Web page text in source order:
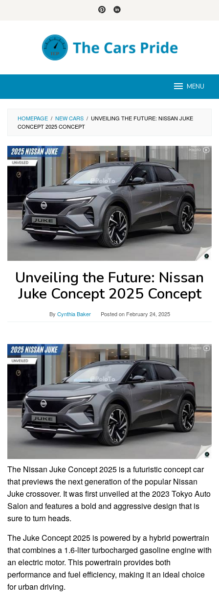
MENU
HOMEPAGE / NEW CARS / UNVEILING THE FUTURE: NISSAN JUKE
CONCEPT 2025 CONCEPT
Unveiling the Future: Nissan
Juke Concept 2025 Concept
By Cynthia Baker Posted on February 24, 2025
The Nissan Juke Concept 2025 is a futuristic concept car
that previews the next generation of the popular Nissan
Juke crossover. It was first unveiled at the 2023 Tokyo Auto
Salon and features a bold and aggressive design that is
sure to turn heads.
The Juke Concept 2025 is powered by a hybrid powertrain
that combines a 1.6-liter turbocharged gasoline engine with
an electric motor. This powertrain provides both
performance and fuel efficiency, making it an ideal choice
for urban driving.